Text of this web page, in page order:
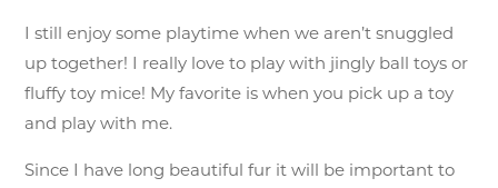
I still enjoy some playtime when we aren’t snuggled
up together! I really love to play with jingly ball toys or
fluffy toy mice! My favorite is when you pick up a toy
and play with me.
Since I have long beautiful fur it will be important to